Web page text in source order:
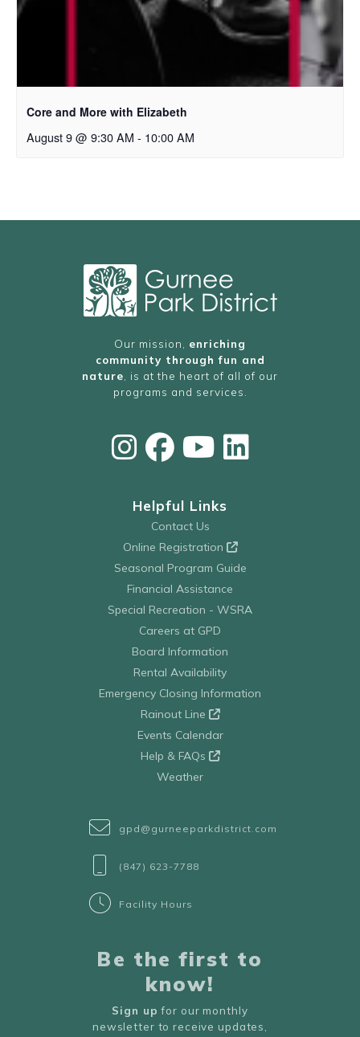
Core and More with Elizabeth
August 9 @ 9:30 AM - 10:00 AM
Our mission, enriching
community through fun and
nature , is at the heart of all of our
programs and services.
Helpful Links
Contact Us
Online Registration
Seasonal Program Guide
Financial Assistance
Special Recreation - WSRA
Careers at GPD
Board Information
Rental Availability
Emergency Closing Information
Rainout Line
Events Calendar
Help & FAQs
Weather
gpd@gurneeparkdistrict.com
(847) 623-7788
Facility Hours
Be the first to
know!
Sign up for our monthly
newsletter to receive updates,